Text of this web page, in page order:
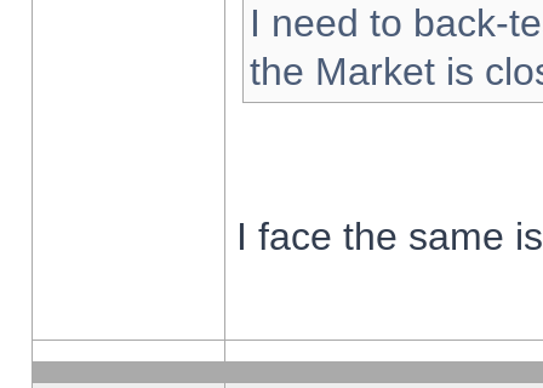
I need to back-
the Market is
I face the same